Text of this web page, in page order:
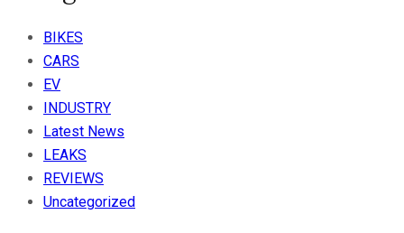
BIKES
CARS
EV
INDUSTRY
Latest News
LEAKS
REVIEWS
Uncategorized